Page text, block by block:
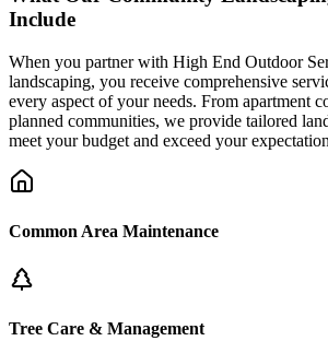
Include
When you partner with High End Outdoor
landscaping, you receive comprehensive
every aspect of your needs. From apartment
planned communities, we provide tailored
meet your budget and exceed your
Common Area Maintenance
Tree Care & Management